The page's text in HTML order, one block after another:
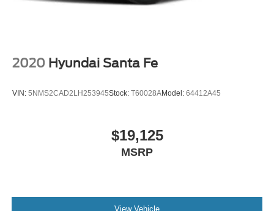
2020 Hyundai Santa Fe
VIN: 5NMS2CAD2LH253945Stock: T60028AModel: 64412A45
$19,125
MSRP
View Vehicle